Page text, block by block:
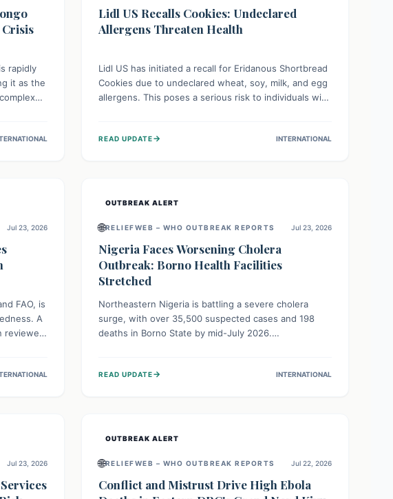
rapidly
it as the
Lidl US Recalls Cookies: Undeclared
Allergens Threaten Health
Lidl US has initiated a recall for Eridanous Shortbread
Cookies due to undeclared wheat, soy, milk, and egg
allergens. This poses a serious risk to individuals with
should check their pantries and return the cookies
READ UPDATE→ INTERNATIONAL
Jul 23, 2026
FAO, is
A
reviewed
human,
OUTBREAK ALERT
🌐RELIEFWEB – WHO OUTBREAK REPORTS Jul 23, 2026
Nigeria Faces Worsening Cholera
Outbreak: Borno Health Facilities
Stretched
Northeastern Nigeria is battling a severe cholera
surge, with over 35,500 suspected cases and 198
deaths in Borno State by mid-July 2026.
Organizations like MSF are providing treatment and
READ UPDATE→ INTERNATIONAL
Jul 23, 2026
OUTBREAK ALERT
🌐RELIEFWEB – WHO OUTBREAK REPORTS Jul 22, 2026
Conflict and Mistrust Drive High Ebola